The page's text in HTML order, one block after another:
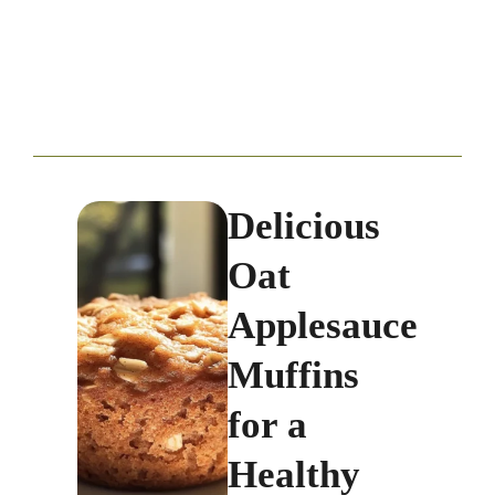
Delicious
Oat
Applesauce
Muffins
for a
Healthy